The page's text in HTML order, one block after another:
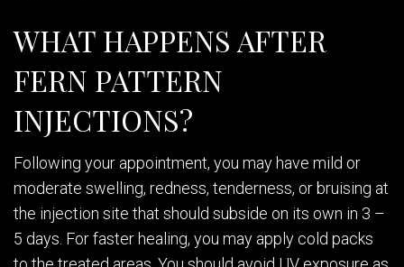
WHAT HAPPENS AFTER
FERN PATTERN
INJECTIONS?
Following your appointment, you may have mild or
moderate swelling, redness, tenderness, or bruising at
the injection site that should subside on its own in 3 –
5 days. For faster healing, you may apply cold packs